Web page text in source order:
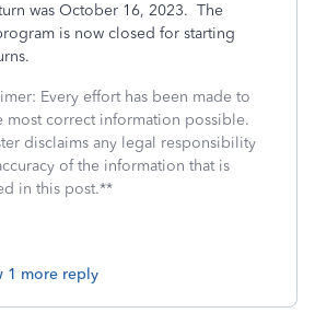
was October 16, 2023. The
is now closed for starting
Every effort has been made to
most correct information possible.
disclaims any legal responsibility
of the information that is
in this post.**
1 more reply